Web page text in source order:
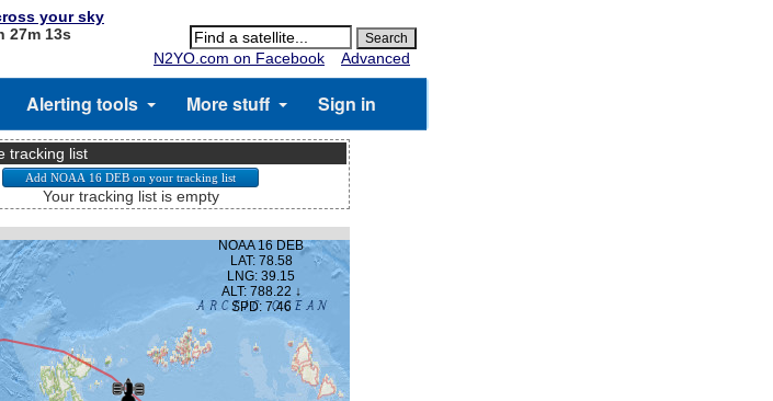
your sky
27m 13s
N2YO.com on Facebook
Advanced
Alerting tools More stuff Sign in
tracking list
Your tracking list is empty